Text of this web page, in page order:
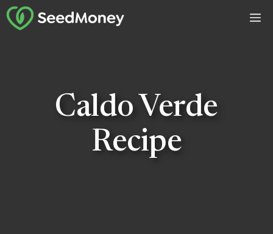
Skip
Caldo Verde
Recipe